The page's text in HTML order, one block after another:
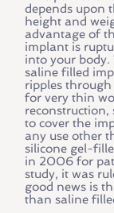
depends upon
height and
advantage of
implant is
into your
saline filled
ripples through
for very thin
reconstruction,
to cover the
any use other
silicone gel-
in 2006 for
study, it was
good news is
than saline